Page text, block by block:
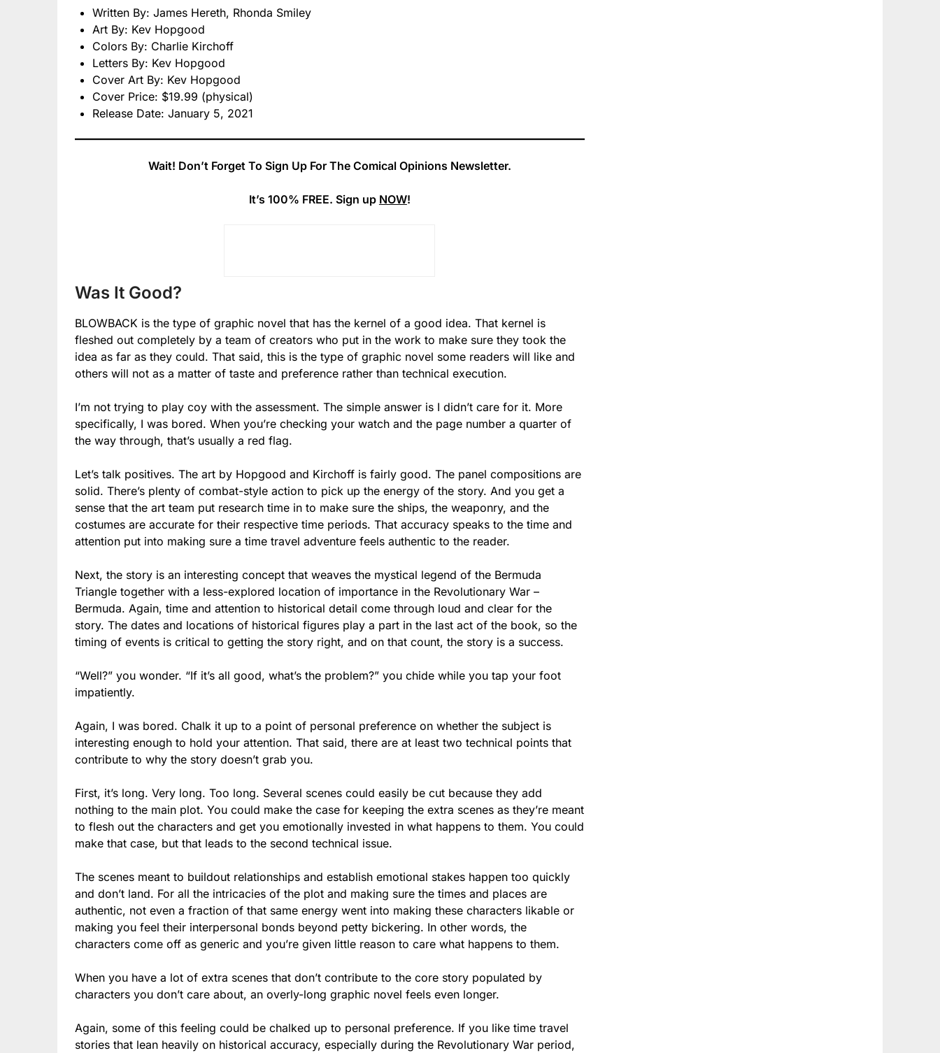
Written By: James Hereth, Rhonda Smiley
Art By: Kev Hopgood
Colors By: Charlie Kirchoff
Letters By: Kev Hopgood
Cover Art By: Kev Hopgood
Cover Price: $19.99 (physical)
Release Date: January 5, 2021
Wait! Don’t Forget To Sign Up For The Comical Opinions Newsletter.
It’s 100% FREE. Sign up NOW!
Was It Good?
BLOWBACK is the type of graphic novel that has the kernel of a good idea. That kernel is
fleshed out completely by a team of creators who put in the work to make sure they took the
idea as far as they could. That said, this is the type of graphic novel some readers will like and
others will not as a matter of taste and preference rather than technical execution.
I’m not trying to play coy with the assessment. The simple answer is I didn’t care for it. More
specifically, I was bored. When you’re checking your watch and the page number a quarter of
the way through, that’s usually a red flag.
Let’s talk positives. The art by Hopgood and Kirchoff is fairly good. The panel compositions are
solid. There’s plenty of combat-style action to pick up the energy of the story. And you get a
sense that the art team put research time in to make sure the ships, the weaponry, and the
costumes are accurate for their respective time periods. That accuracy speaks to the time and
attention put into making sure a time travel adventure feels authentic to the reader.
Next, the story is an interesting concept that weaves the mystical legend of the Bermuda
Triangle together with a less-explored location of importance in the Revolutionary War –
Bermuda. Again, time and attention to historical detail come through loud and clear for the
story. The dates and locations of historical figures play a part in the last act of the book, so the
timing of events is critical to getting the story right, and on that count, the story is a success.
“Well?” you wonder. “If it’s all good, what’s the problem?” you chide while you tap your foot
impatiently.
Again, I was bored. Chalk it up to a point of personal preference on whether the subject is
interesting enough to hold your attention. That said, there are at least two technical points that
contribute to why the story doesn’t grab you.
First, it’s long. Very long. Too long. Several scenes could easily be cut because they add
nothing to the main plot. You could make the case for keeping the extra scenes as they’re meant
to flesh out the characters and get you emotionally invested in what happens to them. You could
make that case, but that leads to the second technical issue.
The scenes meant to buildout relationships and establish emotional stakes happen too quickly
and don’t land. For all the intricacies of the plot and making sure the times and places are
authentic, not even a fraction of that same energy went into making these characters likable or
making you feel their interpersonal bonds beyond petty bickering. In other words, the
characters come off as generic and you’re given little reason to care what happens to them.
When you have a lot of extra scenes that don’t contribute to the core story populated by
characters you don’t care about, an overly-long graphic novel feels even longer.
Again, some of this feeling could be chalked up to personal preference. If you like time travel
stories that lean heavily on historical accuracy, especially during the Revolutionary War period,